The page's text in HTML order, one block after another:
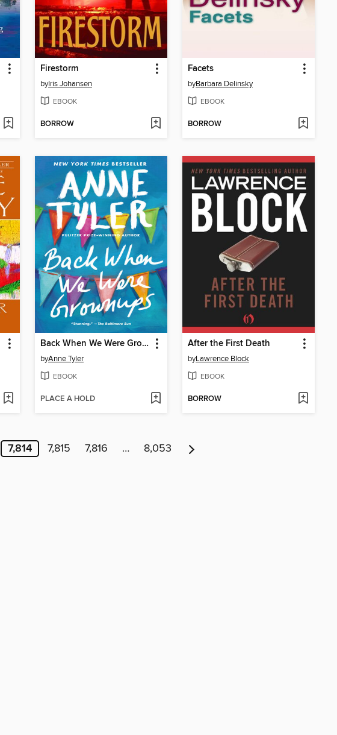
Firestorm
byIris Johansen
EBOOK
BORROW
Facets
byBarbara Delinsky
EBOOK
BORROW
Back When We Were Grownups
byAnne Tyler
EBOOK
PLACE A HOLD
After the First Death
byLawrence Block
EBOOK
BORROW
7,814 7,815 7,816 … 8,053